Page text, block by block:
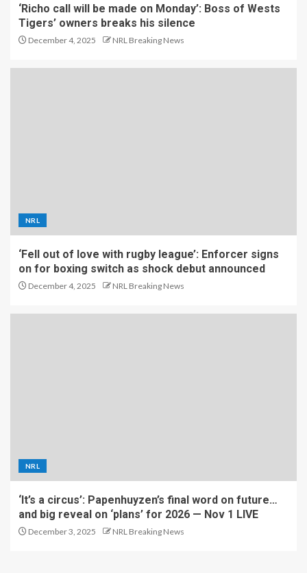
‘Richo call will be made on Monday’: Boss of Wests
Tigers’ owners breaks his silence
December 4, 2025 NRL Breaking News
NRL
‘Fell out of love with rugby league’: Enforcer signs
on for boxing switch as shock debut announced
December 4, 2025 NRL Breaking News
NRL
‘It’s a circus’: Papenhuyzen’s final word on future…
and big reveal on ‘plans’ for 2026 — Nov 1 LIVE
December 3, 2025 NRL Breaking News